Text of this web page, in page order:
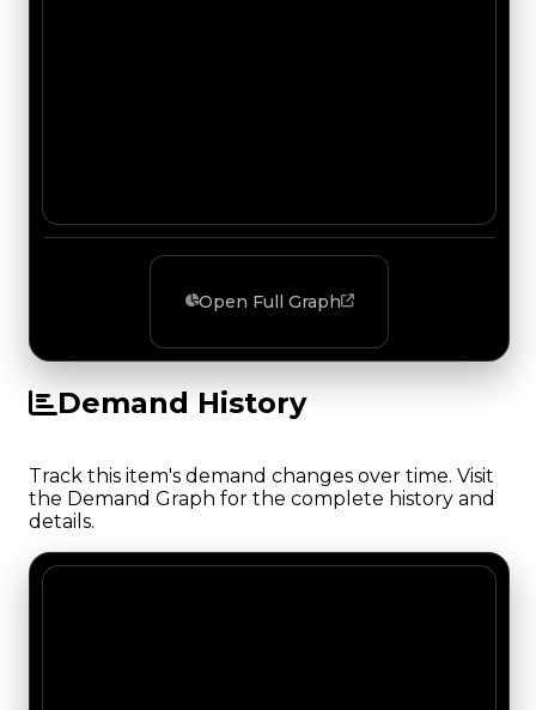
Open Full Graph
Demand History
Track this item's demand changes over time. Visit
the Demand Graph for the complete history and
details.